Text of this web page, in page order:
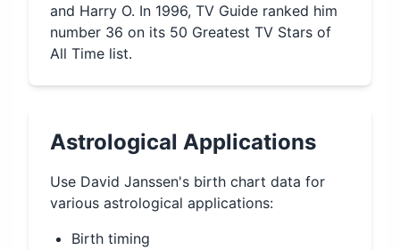
and Harry O. In 1996, TV Guide ranked him
number 36 on its 50 Greatest TV Stars of
All Time list.
Astrological Applications
Use David Janssen's birth chart data for
various astrological applications:
Birth timing